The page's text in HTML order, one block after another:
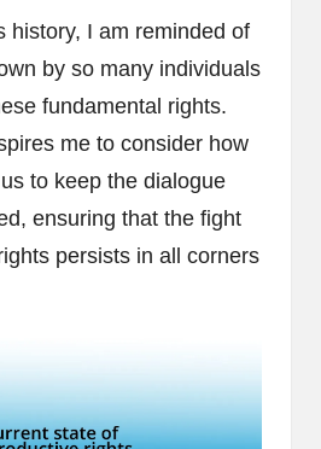
history, I am reminded of
by so many individuals
fundamental rights.
me to consider how
to keep the dialogue
ensuring that the fight
persists in all corners